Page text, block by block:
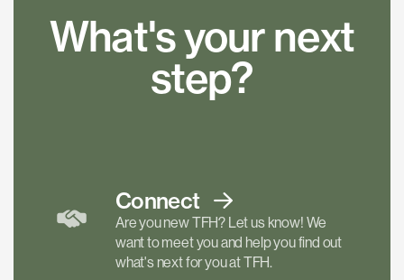
What's your next
step?
Connect
Are you new TFH? Let us know! We
want to meet you and help you find out
what's next for you at TFH.